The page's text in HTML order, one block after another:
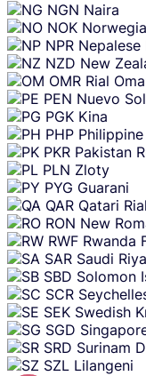
NGN Naira
NOK
NPR Nepalese
NZD New
OMR Rial
PEN Nuevo Sol
PGK Kina
PHP
PKR Pakistan
PLN Zloty
PYG Guarani
QAR Qatari Rial
RON New
RWF Rwanda
SAR Saudi
SBD Solomon
SCR
SEK Swedish
SGD
SRD Surinam
SZL Lilangeni